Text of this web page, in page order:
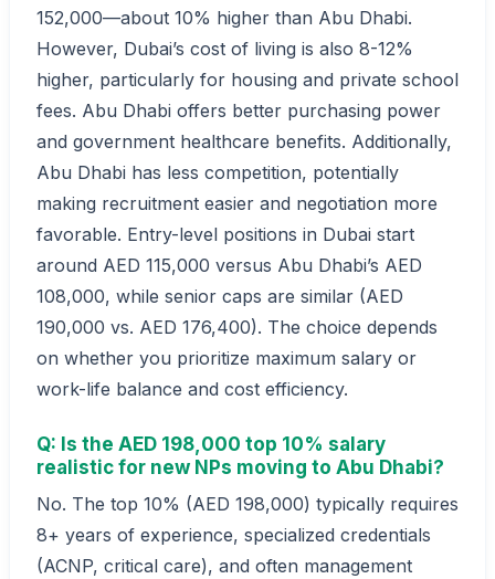
152,000—about 10% higher than Abu Dhabi.
However, Dubai’s cost of living is also 8-12%
higher, particularly for housing and private school
fees. Abu Dhabi offers better purchasing power
and government healthcare benefits. Additionally,
Abu Dhabi has less competition, potentially
making recruitment easier and negotiation more
favorable. Entry-level positions in Dubai start
around AED 115,000 versus Abu Dhabi’s AED
108,000, while senior caps are similar (AED
190,000 vs. AED 176,400). The choice depends
on whether you prioritize maximum salary or
work-life balance and cost efficiency.
Q: Is the AED 198,000 top 10% salary
realistic for new NPs moving to Abu Dhabi?
No. The top 10% (AED 198,000) typically requires
8+ years of experience, specialized credentials
(ACNP, critical care), and often management